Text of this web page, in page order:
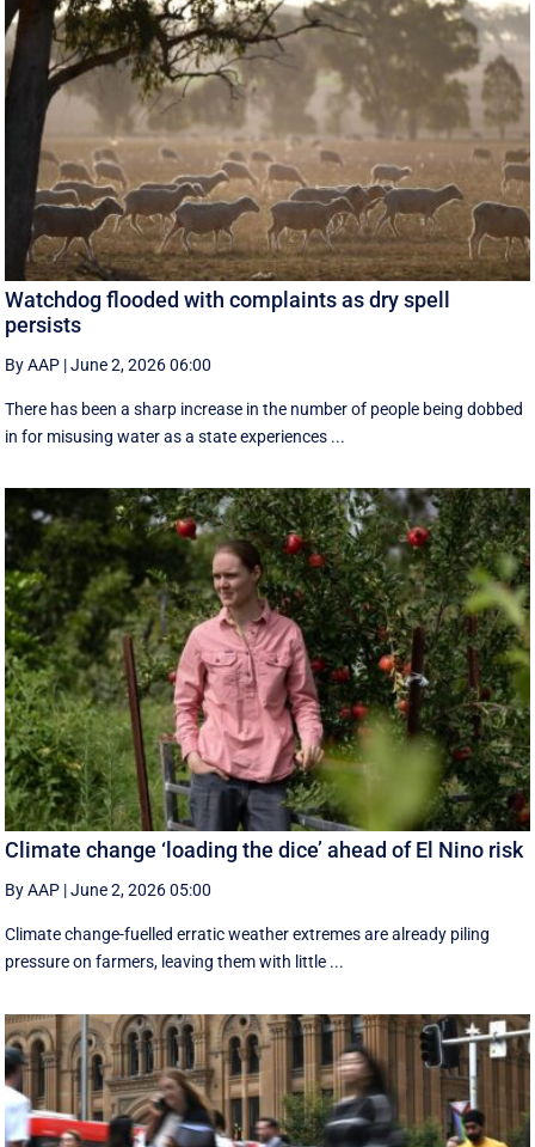
Watchdog flooded with complaints as dry spell
persists
By AAP |June 2, 2026 06:00
There has been a sharp increase in the number of people being dobbed
in for misusing water as a state experiences ...
Climate change ‘loading the dice’ ahead of El Nino risk
By AAP |June 2, 2026 05:00
Climate change-fuelled erratic weather extremes are already piling
pressure on farmers, leaving them with little ...